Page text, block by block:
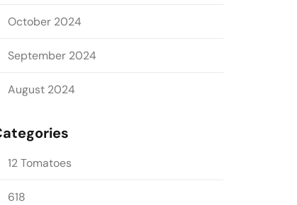
October 2024
September 2024
August 2024
12 Tomatoes
618